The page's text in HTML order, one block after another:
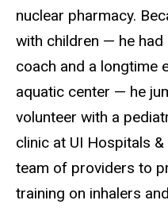
nuclear pharmacy.
with children — he had
coach and a longtime
aquatic center — he
volunteer with a
clinic at UI Hospitals &
team of providers to
training on inhalers